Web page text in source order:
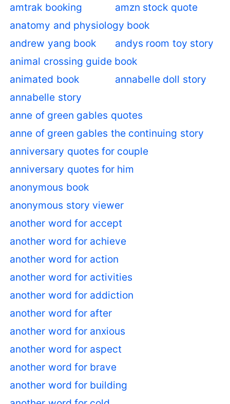
amtrak booking
amzn stock quote
anatomy and physiology book
andrew yang book
andys room toy story
animal crossing guide book
animated book
annabelle doll story
annabelle story
anne of green gables quotes
anne of green gables the continuing story
anniversary quotes for couple
anniversary quotes for him
anonymous book
anonymous story viewer
another word for accept
another word for achieve
another word for action
another word for activities
another word for addiction
another word for after
another word for anxious
another word for aspect
another word for brave
another word for building